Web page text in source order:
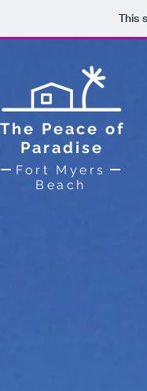
This
The Peace of
Paradise
Fort Myers
Beach